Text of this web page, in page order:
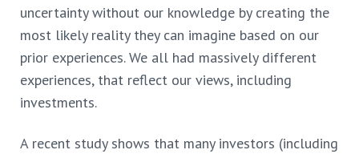
uncertainty without our knowledge by creating the
most likely reality they can imagine based on our
prior experiences. We all had massively different
experiences, that reflect our views, including
investments.
A recent study shows that many investors (including